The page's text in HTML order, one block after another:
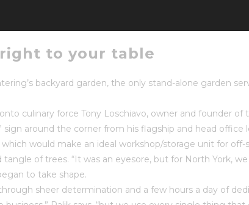
right to your table
backyard garden, the only stand-alone garden
culinary force Tony Loschiavo, owner and founder of
around the corner from his flagship and head
would make an ideal workshop/storage unit for
of trees. “It was an eyesore, but for North York,
to take shape.
sheer determination and a few hours a day of